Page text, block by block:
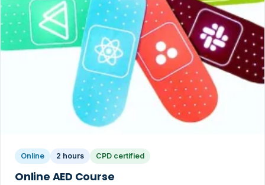
Online 2 hours CPD certified
Online AED Course